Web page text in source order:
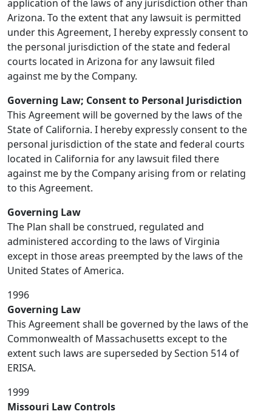
application of the laws of any jurisdiction other than
Arizona. To the extent that any lawsuit is permitted
under this Agreement, I hereby expressly consent to
the personal jurisdiction of the state and federal
courts located in Arizona for any lawsuit filed
against me by the Company.
Governing Law; Consent to Personal Jurisdiction
This Agreement will be governed by the laws of the
State of California. I hereby expressly consent to the
personal jurisdiction of the state and federal courts
located in California for any lawsuit filed there
against me by the Company arising from or relating
to this Agreement.
Governing Law
The Plan shall be construed, regulated and
administered according to the laws of Virginia
except in those areas preempted by the laws of the
United States of America.
1996
Governing Law
This Agreement shall be governed by the laws of the
Commonwealth of Massachusetts except to the
extent such laws are superseded by Section 514 of
ERISA.
1999
Missouri Law Controls